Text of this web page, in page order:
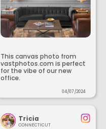
This canvas photo from
vastphotos.com is perfect
for the vibe of our new
office.
04/07/2024
Tricia
CONNECTICUT